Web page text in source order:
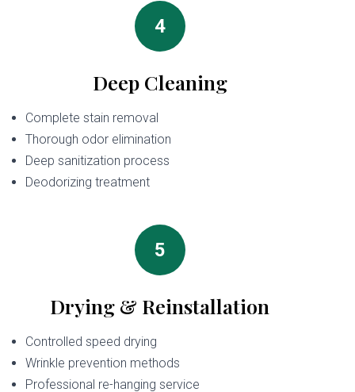
4
Deep Cleaning
Complete stain removal
Thorough odor elimination
Deep sanitization process
Deodorizing treatment
5
Drying & Reinstallation
Controlled speed drying
Wrinkle prevention methods
Professional re-hanging service